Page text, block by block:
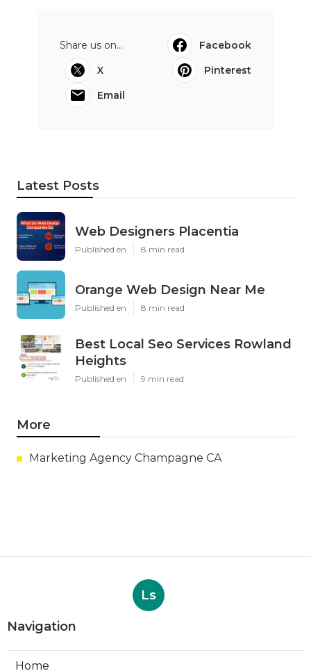
Share us on...
Facebook
X
Pinterest
Email
Latest Posts
Web Designers Placentia
Published en 8 min read
Orange Web Design Near Me
Published en 8 min read
Best Local Seo Services Rowland
Heights
Published en 9 min read
More
Marketing Agency Champagne CA
Ls
Navigation
Home